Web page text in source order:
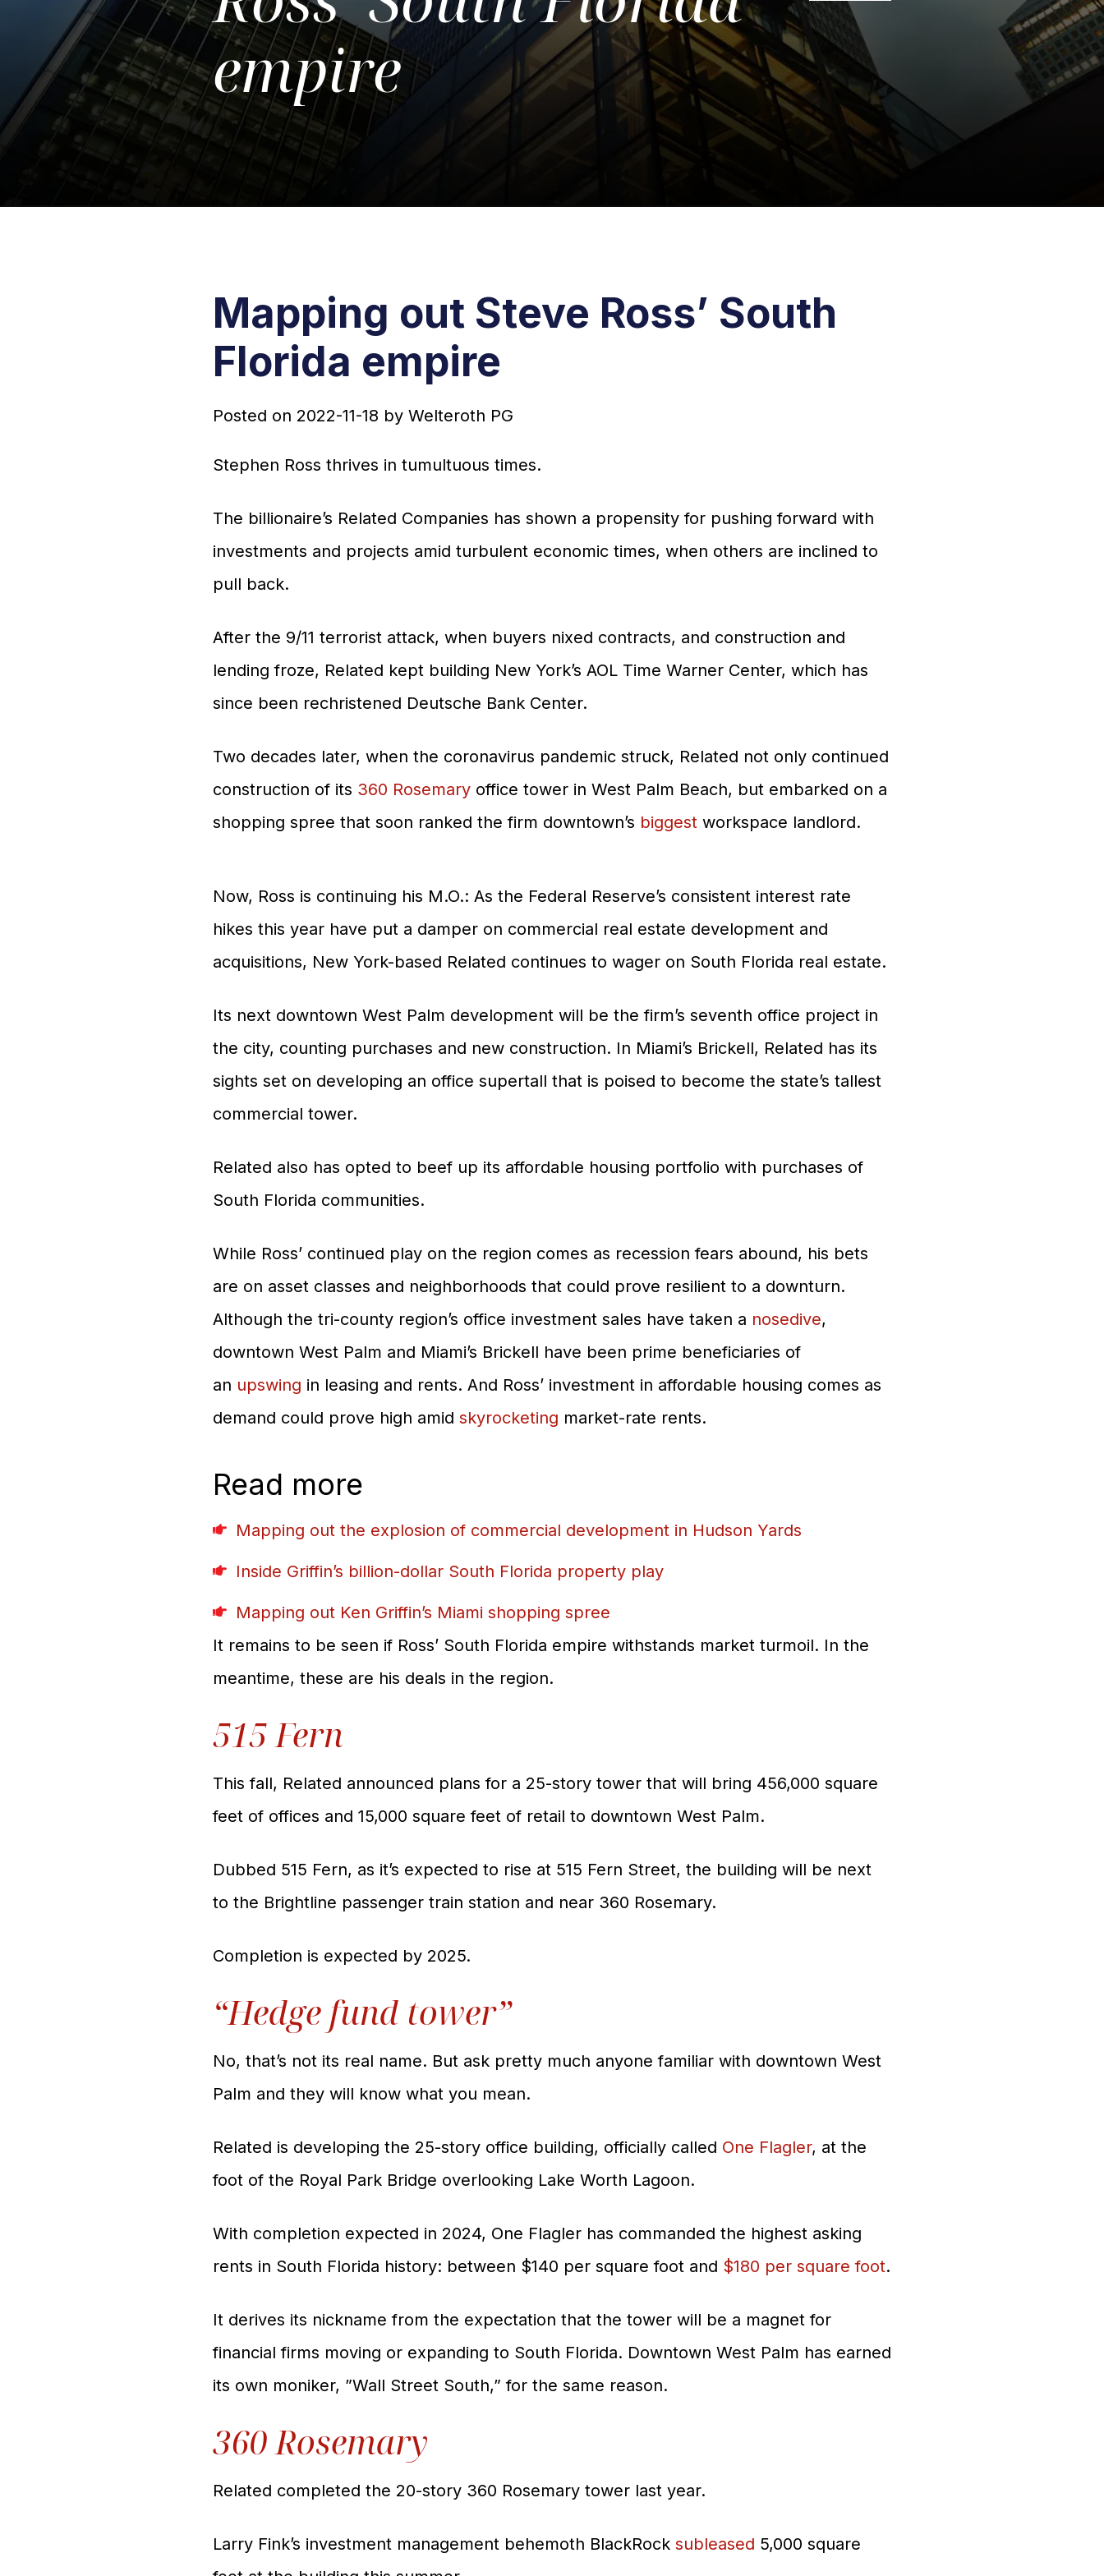
Properties
Development
About Us
Contact Us
empire
Mapping out Steve Ross’ South
Florida empire
Posted on 2022-11-18 by Welteroth PG
Stephen Ross thrives in tumultuous times.
The billionaire’s Related Companies has shown a propensity for pushing forward with
investments and projects amid turbulent economic times, when others are inclined to
pull back.
After the 9/11 terrorist attack, when buyers nixed contracts, and construction and
lending froze, Related kept building New York’s AOL Time Warner Center, which has
since been rechristened Deutsche Bank Center.
Two decades later, when the coronavirus pandemic struck, Related not only continued
construction of its 360 Rosemaryoffice tower in West Palm Beach, but embarked on a
shopping spree that soon ranked the firm downtown’s biggestworkspace landlord.
Now, Ross is continuing his M.O.: As the Federal Reserve’s consistent interest rate
hikes this year have put a damper on commercial real estate development and
acquisitions, New York-based Related continues to wager on South Florida real estate.
Its next downtown West Palm development will be the firm’s seventh office project in
the city, counting purchases and new construction. In Miami’s Brickell, Related has its
sights set on developing an office supertall that is poised to become the state’s tallest
commercial tower.
Related also has opted to beef up its affordable housing portfolio with purchases of
South Florida communities.
While Ross’ continued play on the region comes as recession fears abound, his bets
are on asset classes and neighborhoods that could prove resilient to a downturn.
Although the tri-county region’s office investment sales have taken a nosedive,
downtown West Palm and Miami’s Brickell have been prime beneficiaries of
an upswing in leasing and rents. And Ross’ investment in affordable housing comes as
demand could prove high amid skyrocketing market-rate rents.
Read more
Mapping out the explosion of commercial development in Hudson Yards
Inside Griffin’s billion-dollar South Florida property play
Mapping out Ken Griffin’s Miami shopping spree
It remains to be seen if Ross’ South Florida empire withstands market turmoil. In the
meantime, these are his deals in the region.
515 Fern
This fall, Related announced plans for a 25-story tower that will bring 456,000 square
feet of offices and 15,000 square feet of retail to downtown West Palm.
Dubbed 515 Fern, as it’s expected to rise at 515 Fern Street, the building will be next
to the Brightline passenger train station and near 360 Rosemary.
Completion is expected by 2025.
“Hedge fund tower”
No, that’s not its real name. But ask pretty much anyone familiar with downtown West
Palm and they will know what you mean.
Related is developing the 25-story office building, officially called One Flagler, at the
foot of the Royal Park Bridge overlooking Lake Worth Lagoon.
With completion expected in 2024, One Flagler has commanded the highest asking
rents in South Florida history: between $140 per square foot and $180 per square foot.
It derives its nickname from the expectation that the tower will be a magnet for
financial firms moving or expanding to South Florida. Downtown West Palm has earned
its own moniker, ”Wall Street South,” for the same reason.
360 Rosemary
Related completed the 20-story 360 Rosemary tower last year.
Larry Fink’s investment management behemoth BlackRock subleased 5,000 square